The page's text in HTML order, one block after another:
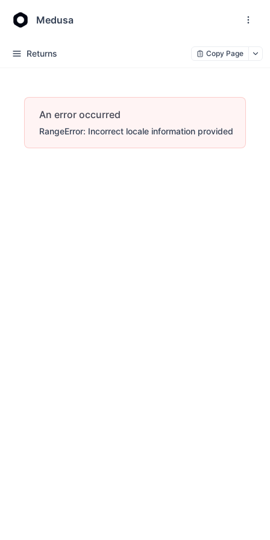
Medusa
Returns Copy Page
An error occurred
RangeError: Incorrect locale information provided